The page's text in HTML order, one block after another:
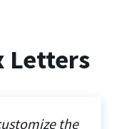
Letters
the